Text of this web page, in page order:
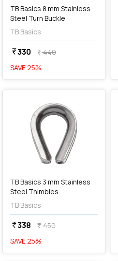
TB Basics 8 mm Stainless
Steel Turn Buckle
TB Basics
currency_rupee330 currency_rupee440
SAVE25%
favorite
TB Basics 3 mm Stainless
Steel Thimbles
TB Basics
currency_rupee338 currency_rupee450
SAVE25%
addAdd
favorite